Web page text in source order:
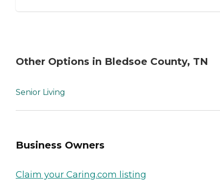
Other Options in Bledsoe County, TN
Senior Living
Business Owners
Claim your Caring.com listing